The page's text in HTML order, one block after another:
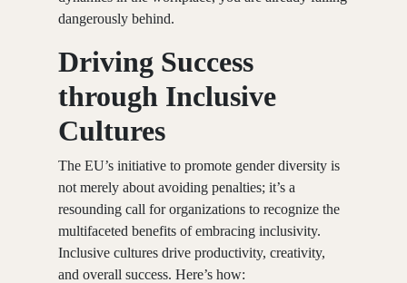
dangerously behind.
Driving Success
through Inclusive
Cultures
The EU’s initiative to promote gender diversity is
not merely about avoiding penalties; it’s a
resounding call for organizations to recognize the
multifaceted benefits of embracing inclusivity.
Inclusive cultures drive productivity, creativity,
and overall success. Here’s how: